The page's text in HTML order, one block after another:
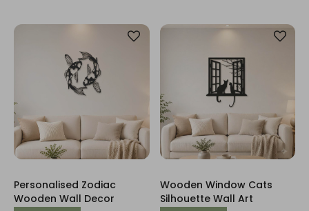
Personalised Zodiac
Wooden Wall Decor
Wooden Window Cats
Silhouette Wall Art